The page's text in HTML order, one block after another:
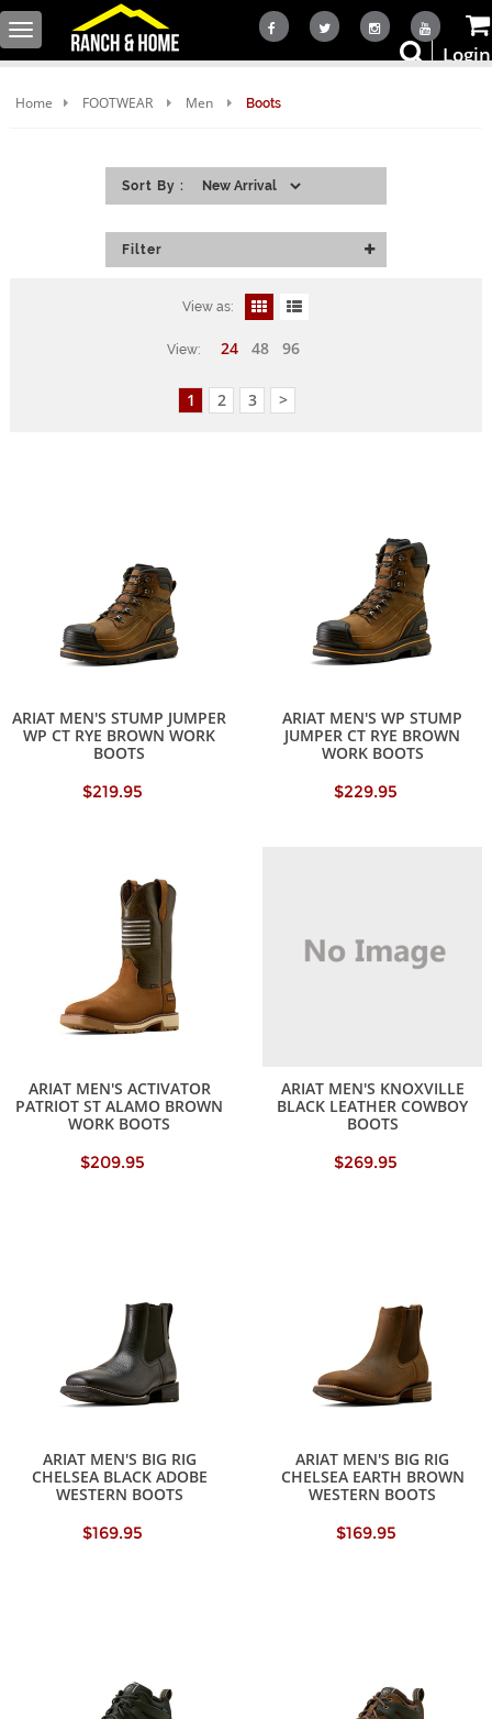
Toggle
navigation
Login
Home FOOTWEAR Men Boots
Sort By :
Filter
View as:
View: 24 48 96
1 2 3 >
ARIAT MEN'S STUMP JUMPER
WP CT RYE BROWN WORK
BOOTS
$219.95
ARIAT MEN'S WP STUMP
JUMPER CT RYE BROWN
WORK BOOTS
$229.95
ARIAT MEN'S ACTIVATOR
PATRIOT ST ALAMO BROWN
WORK BOOTS
$209.95
ARIAT MEN'S KNOXVILLE
BLACK LEATHER COWBOY
BOOTS
$269.95
ARIAT MEN'S BIG RIG
CHELSEA BLACK ADOBE
WESTERN BOOTS
$169.95
ARIAT MEN'S BIG RIG
CHELSEA EARTH BROWN
WESTERN BOOTS
$169.95